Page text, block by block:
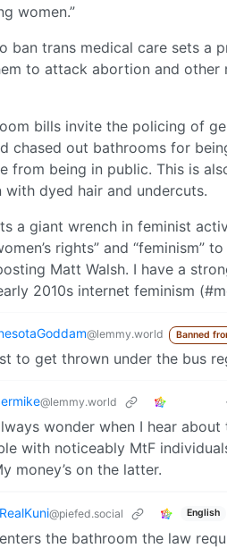
women.”
ban trans medical care sets a
to attack abortion and
bills invite the policing of
chased out bathrooms for
from being in public. This is
with dyed hair and undercuts.
a giant wrench in feminist
rights” and
Matt Walsh. I have a
2010s internet feminism
@lemmy.world Banned
to get thrown under the bus
@lemmy.world
wonder when I hear
with noticeably MtF
money’s on the latter.
@piefed.social English
the bathroom the law